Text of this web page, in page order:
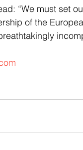
“We must set
of the